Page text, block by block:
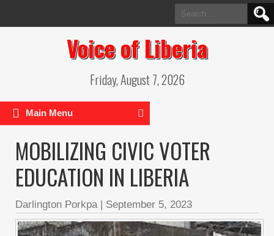
Search
for:
Voice of Liberia
Friday, August 7, 2026
Main Menu
MOBILIZING CIVIC VOTER
EDUCATION IN LIBERIA
Darlington Porkpa| September 5, 2023